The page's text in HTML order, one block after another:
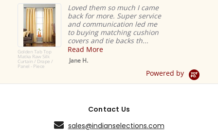
Golden Tab Top
Matka Raw Silk
Curtain / Drape /
Panel - Piece
Loved them so much I came
back for more. Super service
and communication led me
to buying matching cushion
covers and tie backs th...
Read More
Jane H.
Powered by
Contact Us
sales@indianselections.com